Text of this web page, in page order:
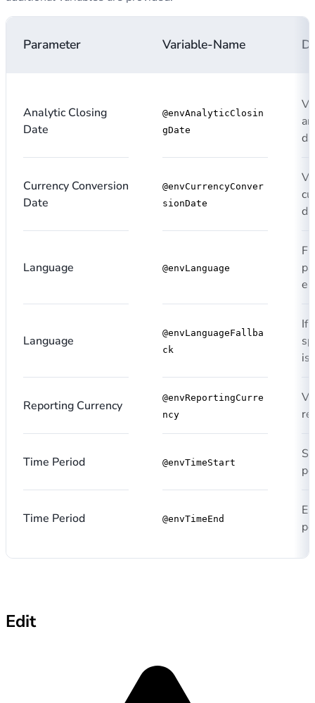
Parameter Variable-Name
Analytic Closing
Date
@envAnalyticClosin
gDate
Currency Conversion
Date
@envCurrencyConver
sionDate
Language @envLanguage
Language
@envLanguageFallba
ck
If
is
Reporting Currency
@envReportingCurre
ncy
Time Period @envTimeStart
Time Period @envTimeEnd
Edit